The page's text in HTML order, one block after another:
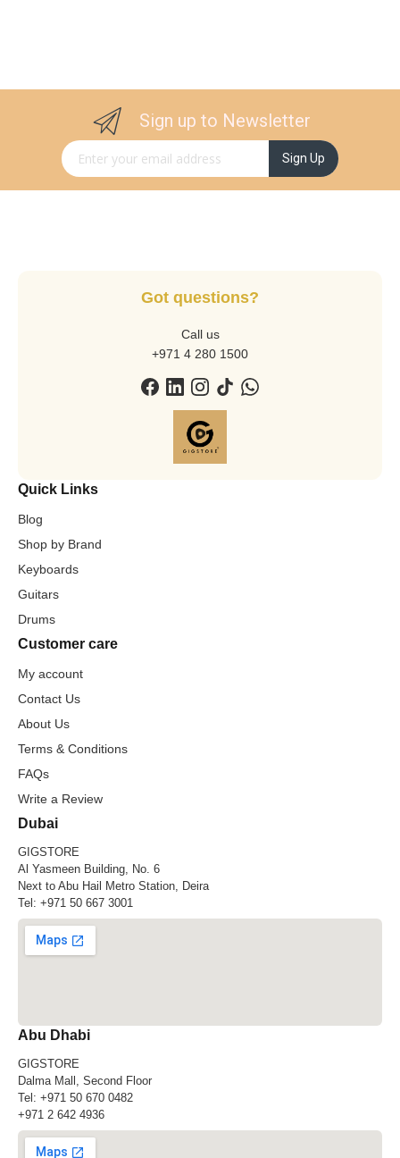
Sign up to Newsletter
Sign Up for Our Newsletter: Sign Up
Got questions?
Call us
+971 4 280 1500
Quick Links
Blog
Shop by Brand
Keyboards
Guitars
Drums
Customer care
My account
Contact Us
About Us
Terms & Conditions
FAQs
Write a Review
Dubai
GIGSTORE
Al Yasmeen Building, No. 6
Next to Abu Hail Metro Station, Deira
Tel: +971 50 667 3001
Abu Dhabi
GIGSTORE
Dalma Mall, Second Floor
Tel: +971 50 670 0482
+971 2 642 4936